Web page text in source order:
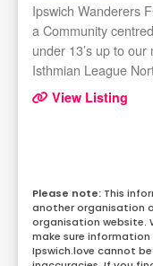
Ipswich Wanderers
a Community
under 13’s up to
Isthmian League
View Listing
This
another organisation
organisation website.
make sure
Ipswich.love cannot